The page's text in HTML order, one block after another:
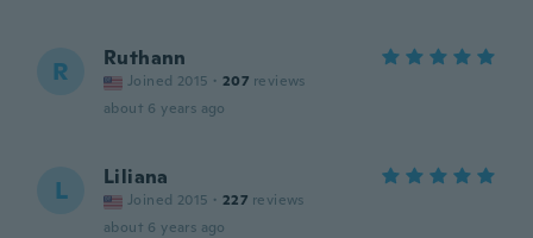
R Ruthann
Joined 2015 · 207 reviews
about 6 years ago
L Liliana
Joined 2015 · 227 reviews
about 6 years ago